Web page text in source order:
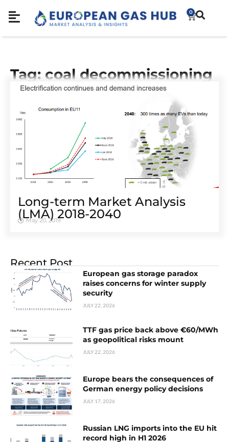
0
Tag: coal decommissioning
Long-term Market Analysis
(LMA) 2018-2040
May 20, 2019
Recent Post
European gas storage paradox
raises concerns for winter supply
security
JULY 22, 2026
TTF gas price back above €60/MWh
as geopolitical risks mount
JULY 22, 2026
Europe bears the consequences of
German energy policy decisions
JULY 17, 2026
Russian LNG imports into the EU hit
record high in H1 2026